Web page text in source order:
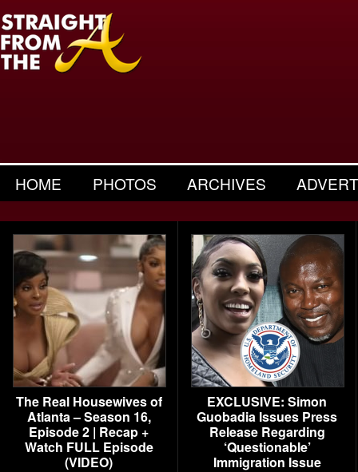
HOME PHOTOS ARCHIVES
The Real Housewives of
Atlanta – Season 16,
Episode 2 | Recap +
Watch FULL Episode
(VIDEO)
EXCLUSIVE: Simon
Guobadia Issues Press
Release Regarding
‘Questionable’
Immigration Issue